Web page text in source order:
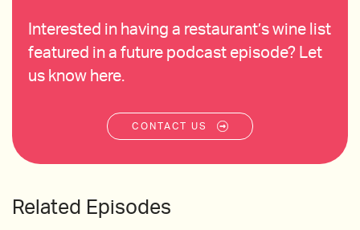
Interested in having a restaurant’s wine list
featured in a future podcast episode? Let
us know here.
CONTACT US
Related Episodes